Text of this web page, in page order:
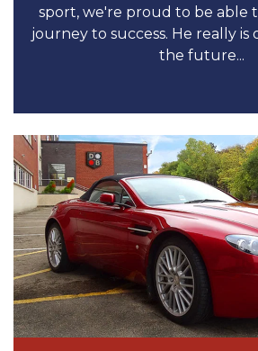
sport, we're proud to be able
journey to success. He really
the future...